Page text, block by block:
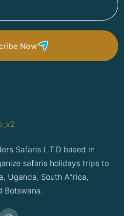
Now
Safaris L.T.D based in
safaris holidays trips to
Uganda, South Africa,
Botswana.